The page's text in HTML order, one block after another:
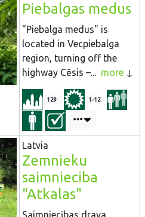
Piebalgas medus
"Piebalga medus" is
located in Vecpiebalga
region, turning off the
highway Cēsis –... more
129 1-12
Latvia
Zemnieku
saimnieciba
"Atkalas"